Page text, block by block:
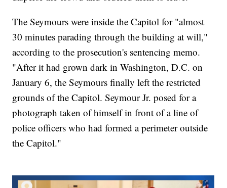
The Seymours were inside the Capitol for "almost
30 minutes parading through the building at will,"
according to the prosecution's sentencing memo.
"After it had grown dark in Washington, D.C. on
January 6, the Seymours finally left the restricted
grounds of the Capitol. Seymour Jr. posed for a
photograph taken of himself in front of a line of
police officers who had formed a perimeter outside
the Capitol."